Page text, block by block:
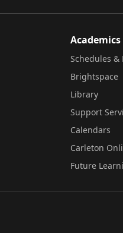
Academics
Schedules &
Brightspace
Library
Support
Calendars
Carleton
Future